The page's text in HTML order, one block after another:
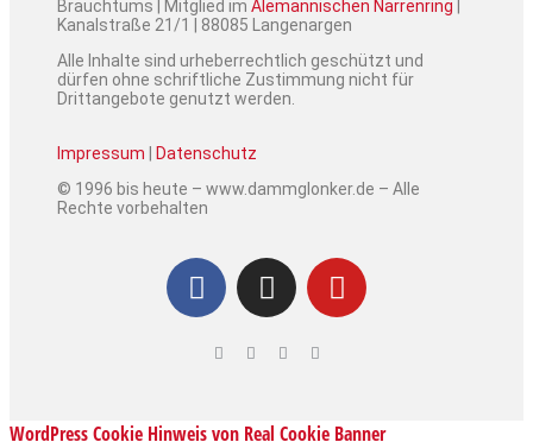
Brauchtums | Mitglied im Alemannischen Narrenring
Kanalstraße 21/1 | 88085 Langenargen
Alle Inhalte sind urheberrechtlich geschützt und
dürfen ohne schriftliche Zustimmung nicht für
Drittangebote genutzt werden.
Impressum
Datenschutz
© 1996 bis heute – www.dammglonker.de – Alle
Rechte vorbehalten
WordPress Cookie Hinweis von Real Cookie Banner